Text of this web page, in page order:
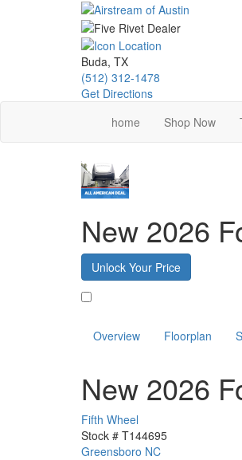
Buda, TX
(512) 312-1478
Get Directions
home
Shop Now
New 2026
Unlock Your Price
Overview Floorplan
New 2026
Fifth Wheel
Stock # T144695
Greensboro NC